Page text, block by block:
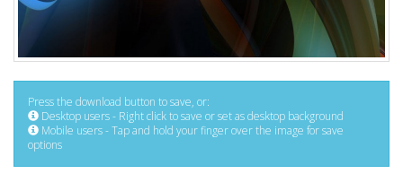
Press the download button to save, or:
Desktop users - Right click to save or set as desktop background
Mobile users - Tap and hold your finger over the image for save
options